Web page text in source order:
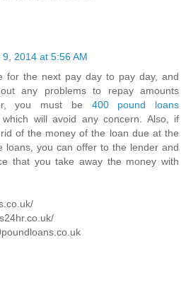
2014 at 5:56 AM
for the next pay day to pay day, and
any problems to repay amounts
you must be 400 pound loans
will avoid any concern. Also, if
of the money of the loan due at the
loans, you can offer to the lender and
that you take away the money with